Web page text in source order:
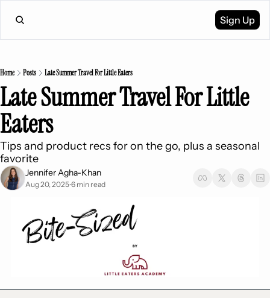
Sign Up
Home Posts Late Summer Travel For Little Eaters
Late Summer Travel For Little
Eaters
Tips and product recs for on the go, plus a seasonal
favorite
Jennifer Agha-Khan
Aug 20, 2025•6 min read